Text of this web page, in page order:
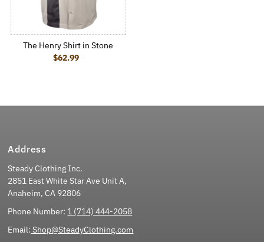
The Henry Shirt in Stone
Regular Price
$62.99
Address
Steady Clothing Inc.
2851 East White Star Ave Unit A,
Anaheim, CA 92806
Phone Number: 1 (714) 444-2058
Email: Shop@SteadyClothing.com